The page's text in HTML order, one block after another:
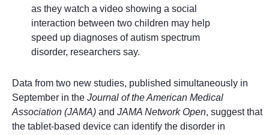
as they watch a video showing a social
interaction between two children may help
speed up diagnoses of autism spectrum
disorder, researchers say.
Data from two new studies, published simultaneously in
September in the Journal of the American Medical
Association (JAMA) and JAMA Network Open, suggest that
the tablet-based device can identify the disorder in